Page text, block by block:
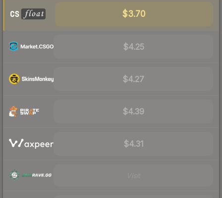
$3.70
$4.25
$4.27
$4.39
$4.31